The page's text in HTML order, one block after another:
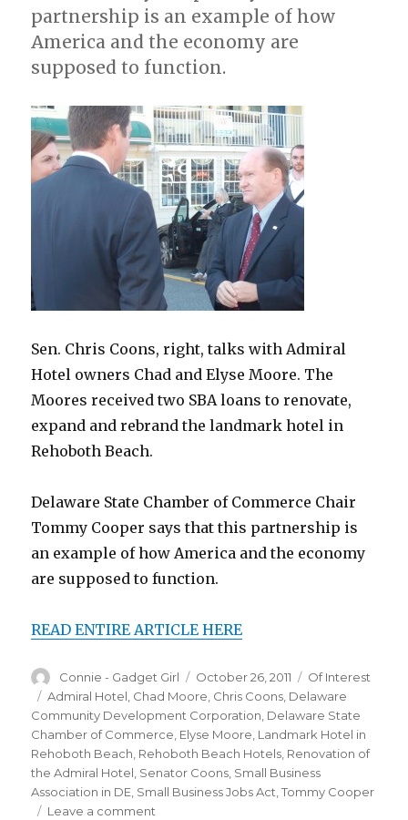
partnership is an example of how
America and the economy are
supposed to function.
Sen. Chris Coons, right, talks with Admiral
Hotel owners Chad and Elyse Moore. The
Moores received two SBA loans to renovate,
expand and rebrand the landmark hotel in
Rehoboth Beach.
Delaware State Chamber of Commerce Chair
Tommy Cooper says that this partnership is
an example of how America and the economy
are supposed to function.
READ ENTIRE ARTICLE HERE
Author
Connie - Gadget Girl
Posted
on
October 26, 2011 Categories
Of Interest
Tags
Admiral Hotel Chad Moore Chris Coons Delaware
Community Development Corporation Delaware State
Chamber of Commerce Elyse Moore Landmark Hotel in
Rehoboth Beach Rehoboth Beach Hotels Renovation of
the Admiral Hotel Senator Coons Small Business
Association in DE Small Business Jobs Act ,Tommy Cooper
Leave a comment